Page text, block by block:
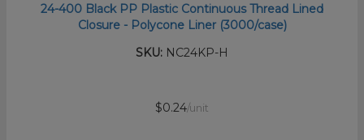
24-400 Black PP Plastic Continuous Thread Lined
Closure - Polycone Liner (3000/case)
SKU: NC24KP-H
$0.24/unit